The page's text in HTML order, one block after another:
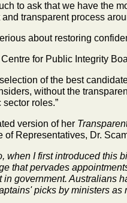
to ask that we have the
transparent process
about restoring
for Public Integrity
of the best
without the
roles.”
version of her
of Representatives, Dr.
when I first introduced this
that pervades
in government. Australians
picks by ministers